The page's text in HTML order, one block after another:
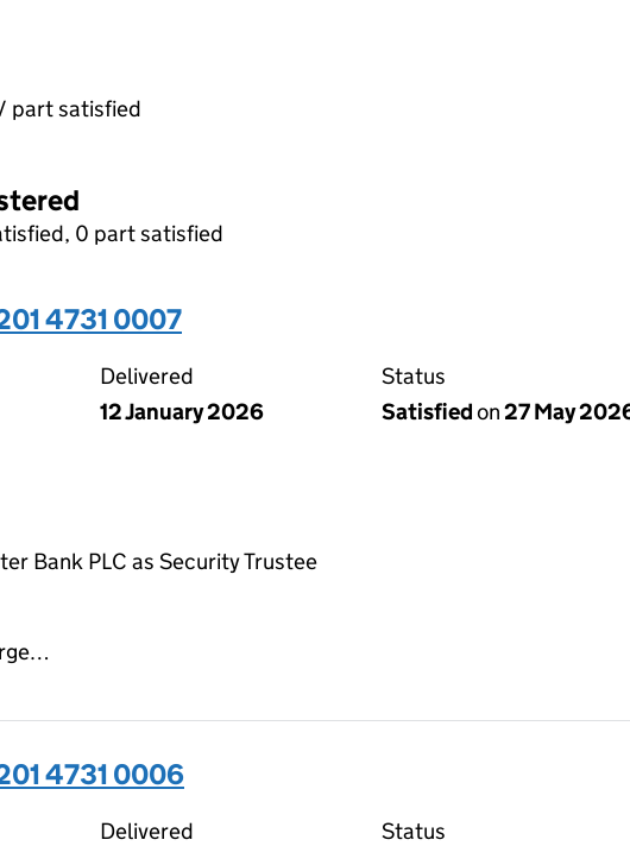
part satisfied
0 part satisfied
4731 0007
Delivered
12 January 2026
Status
Satisfiedon27 May
Bank PLC as Security Trustee
4731 0006
Delivered
Status